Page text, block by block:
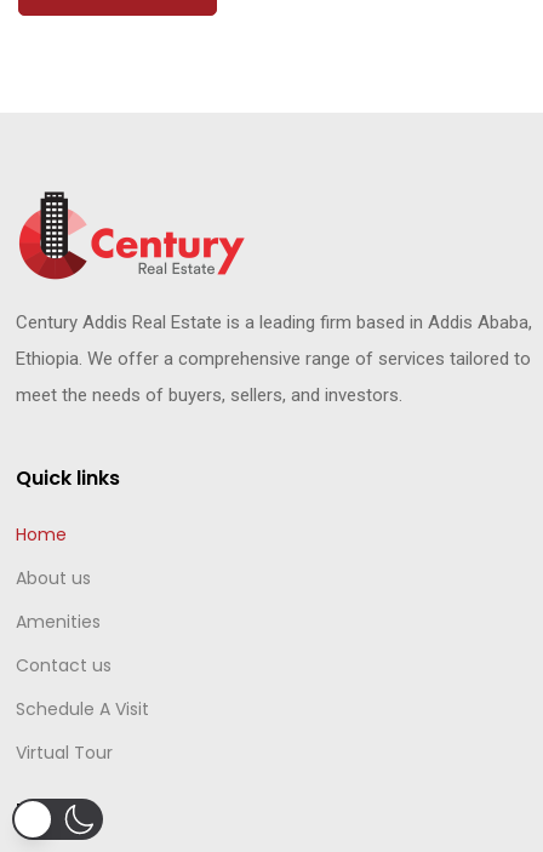
Century Addis Real Estate is a leading firm based in Addis Ababa,
Ethiopia. We offer a comprehensive range of services tailored to
meet the needs of buyers, sellers, and investors.
Quick links
Home
About us
Amenities
Contact us
Schedule A Visit
Virtual Tour
Projects